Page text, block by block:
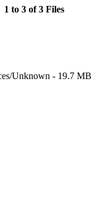
1 to 3 of 3 Files
Unknown - 19.7 MB